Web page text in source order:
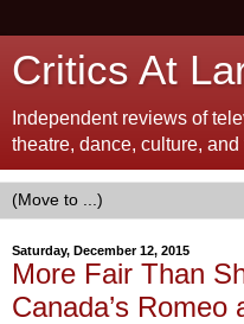
Critics At
Independent reviews of
theatre, dance, culture, and
Saturday, December 12, 2015
More Fair Than
Canada’s Romeo